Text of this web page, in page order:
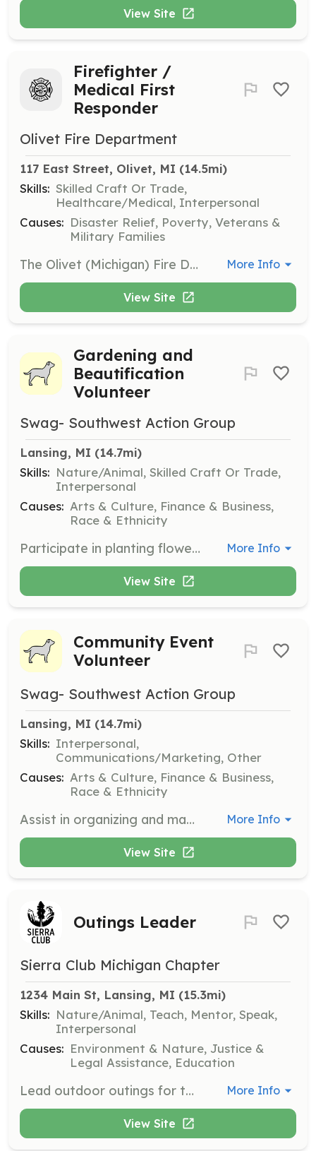
View Site
Firefighter /
Medical First
Responder
Olivet Fire Department
117 East Street, Olivet, MI (14.5mi)
Skills: Skilled Craft Or Trade,
Healthcare/Medical, Interpersonal
Causes: Disaster Relief, Poverty, Veterans &
Military Families
The Olivet (Michigan) Fire Department is seeking team-oriented, self-motivated, energetic, and hard working individuals to join its team. | Requirements: Minimum Requirements: 18 years of age or older, high school diploma or equivalent, valid Michigan drivers license. Must reside in the Olivet Fire Department service area. Required training and certifications will be provided to approved applicants. | Categories: Firefighter More Info
View Site
Gardening and
Beautification
Volunteer
Swag- Southwest Action Group
Lansing, MI (14.7mi)
Skills: Nature/Animal, Skilled Craft Or Trade,
Interpersonal
Causes: Arts & Culture, Finance & Business,
Race & Ethnicity
Participate in planting flowers and maintaining public spaces to enhance the beauty of Southwest Lansing. Volunteers will work in teams to transform and maintain community gardens and public areas. More Info
View Site
Community Event
Volunteer
Swag- Southwest Action Group
Lansing, MI (14.7mi)
Skills: Interpersonal,
Communications/Marketing, Other
Causes: Arts & Culture, Finance & Business,
Race & Ethnicity
Assist in organizing and managing community events, including clean-ups, live music, and pop-up markets. Volunteers will help set up, engage with attendees, and ensure events run smoothly. More Info
View Site
Outings Leader
Sierra Club Michigan Chapter
1234 Main St, Lansing, MI (15.3mi)
Skills: Nature/Animal, Teach, Mentor, Speak,
Interpersonal
Causes: Environment & Nature, Justice &
Legal Assistance, Education
Lead outdoor outings for the chapter, helping participants connect with nature and learn about environmental issues. This position is statewide and requires a passion for the outdoors and environmental education. More Info
View Site